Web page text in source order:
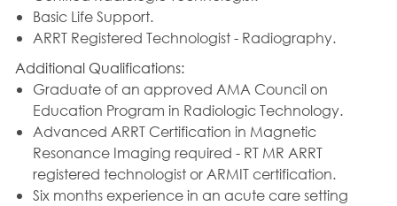
Basic Life Support.
ARRT Registered Technologist - Radiography.
Additional Qualifications:
Graduate of an approved AMA Council on
Education Program in Radiologic Technology.
Advanced ARRT Certification in Magnetic
Resonance Imaging required - RT MR ARRT
registered technologist or ARMIT certification.
Six months experience in an acute care setting